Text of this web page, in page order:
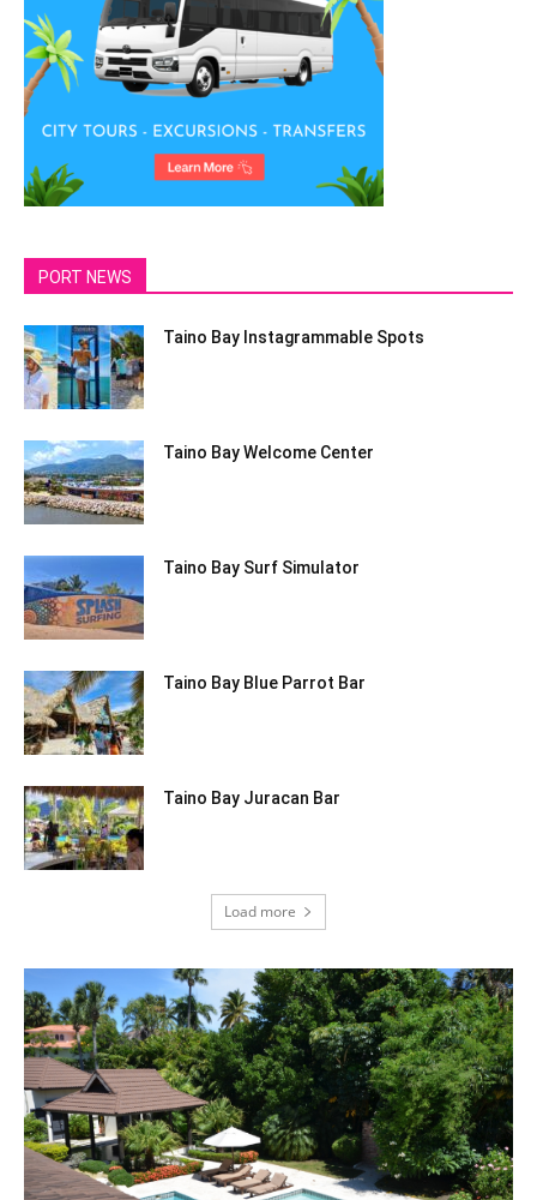
PORT NEWS
Taino Bay Instagrammable Spots
Taino Bay Welcome Center
Taino Bay Surf Simulator
Taino Bay Blue Parrot Bar
Taino Bay Juracan Bar
Load more